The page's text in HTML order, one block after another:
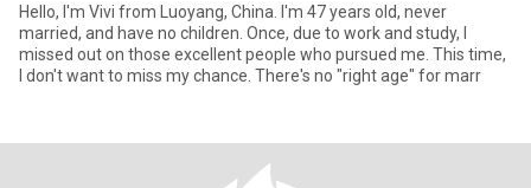
Hello, I'm Vivi from Luoyang, China. I'm 47 years old, never
married, and have no children. Once, due to work and study, I
missed out on those excellent people who pursued me. This time,
I don't want to miss my chance. There's no "right age" for marr